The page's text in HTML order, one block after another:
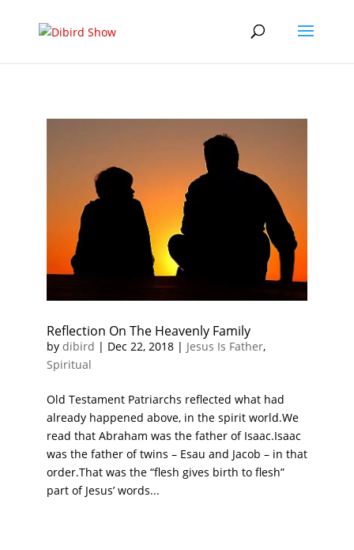
Reflection On The Heavenly Family
by dibird | Dec 22, 2018| Jesus Is Father,
Spiritual
Old Testament Patriarchs reflected what had
already happened above, in the spirit world.We
read that Abraham was the father of Isaac.Isaac
was the father of twins – Esau and Jacob – in that
order.That was the “flesh gives birth to flesh”
part of Jesus’ words...